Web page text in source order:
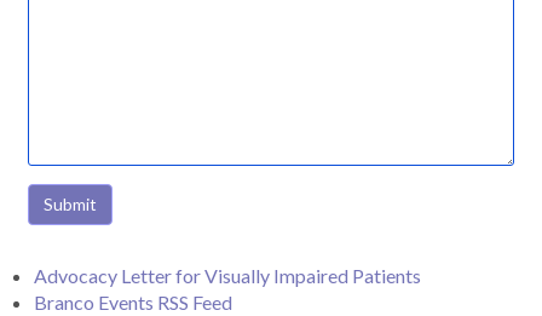
Submit
Advocacy Letter for Visually Impaired Patients
Branco Events RSS Feed